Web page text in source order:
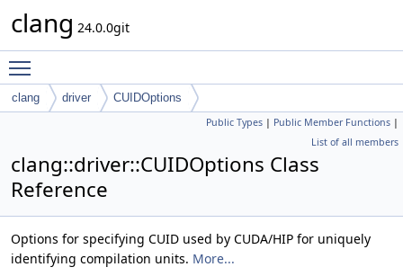
clang 24.0.0git
clang driver CUIDOptions
Public Types | Public Member Functions |
List of all members
clang::driver::CUIDOptions Class
Reference
Options for specifying CUID used by CUDA/HIP for uniquely
identifying compilation units. More...